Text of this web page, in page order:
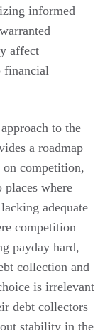
informed
affect
financial
to the
a roadmap
competition,
where
adequate
competition
payday hard,
collection and
is irrelevant
debt collectors
stability in the